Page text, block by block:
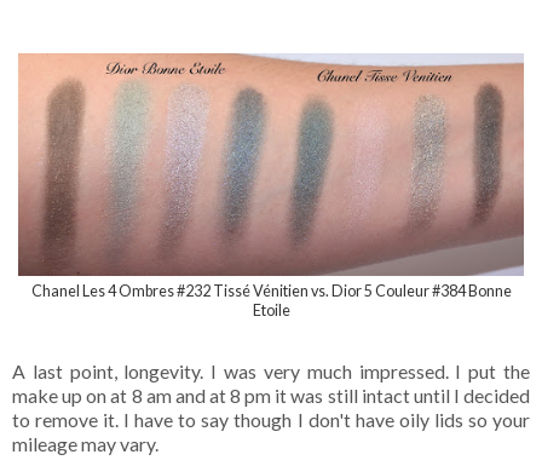
Chanel Les 4 Ombres #232 Tissé Vénitien vs. Dior 5 Couleur #384 Bonne
Etoile
A last point, longevity. I was very much impressed. I put the
make up on at 8 am and at 8 pm it was still intact until I decided
to remove it. I have to say though I don't have oily lids so your
mileage may vary.